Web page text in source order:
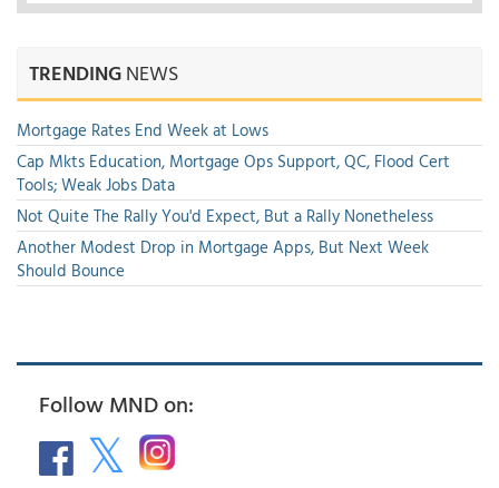
TRENDINGNEWS
Mortgage Rates End Week at Lows
Cap Mkts Education, Mortgage Ops Support, QC, Flood Cert
Tools; Weak Jobs Data
Not Quite The Rally You'd Expect, But a Rally Nonetheless
Another Modest Drop in Mortgage Apps, But Next Week
Should Bounce
Follow MND on: